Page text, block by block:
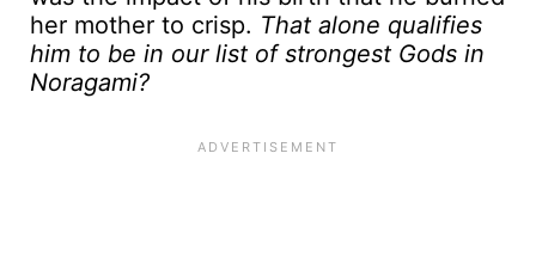
her mother to crisp. That alone qualifies
him to be in our list of strongest Gods in
Noragami?